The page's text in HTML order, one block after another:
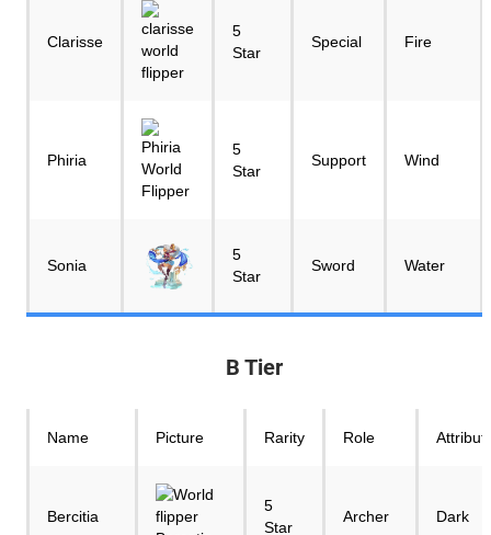
Clarisse
5
Star
Special Fire
Phiria
5
Star
Support Wind
Sonia
5
Star
Sword Water
B Tier
Name Picture Rarity Role
Bercitia
5
Star
Archer Dark